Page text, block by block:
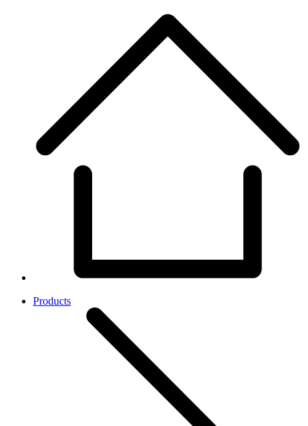
Products